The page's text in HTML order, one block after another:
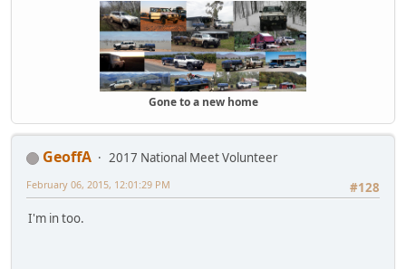
Gone to a new home
GeoffA
2017 National Meet Volunteer
#128
February 06, 2015, 12:01:29 PM
I'm in too.